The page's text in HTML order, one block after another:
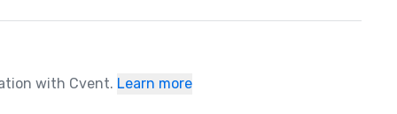
with Cvent. Learn more